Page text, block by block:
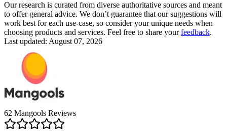
Our research is curated from diverse authoritative sources and meant
to offer general advice. We don’t guarantee that our suggestions will
work best for each use-case, so consider your unique needs when
choosing products and services. Feel free to share yourfeedback.
Last updated: August 07, 2026
62 Mangools Reviews